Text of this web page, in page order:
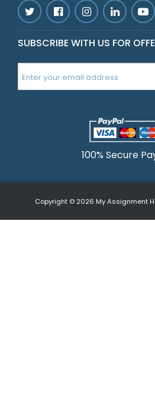
SUBSCRIBE WITH US FOR
100% Secure
Copyright © 2026 My Assignment